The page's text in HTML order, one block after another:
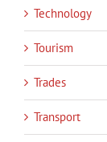
Technology
Tourism
Trades
Transport